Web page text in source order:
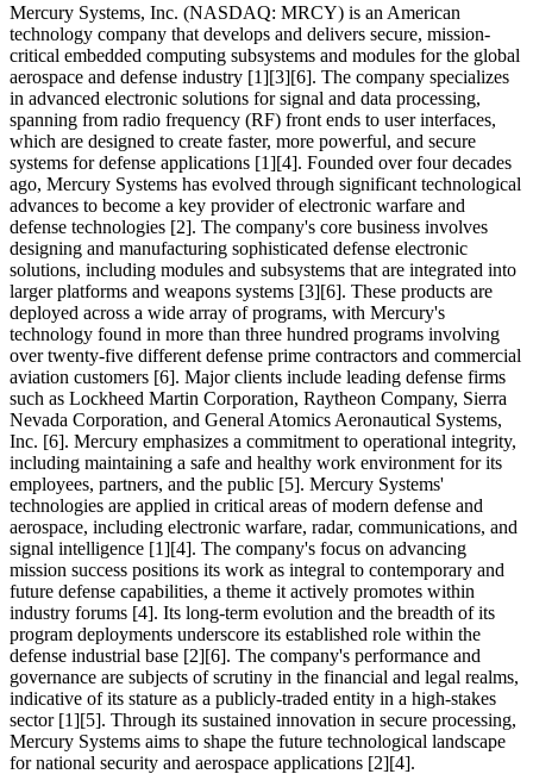
Mercury Systems, Inc. (NASDAQ: MRCY) is an American
technology company that develops and delivers secure, mission-
critical embedded computing subsystems and modules for the global
aerospace and defense industry [1][3][6]. The company specializes
in advanced electronic solutions for signal and data processing,
spanning from radio frequency (RF) front ends to user interfaces,
which are designed to create faster, more powerful, and secure
systems for defense applications [1][4]. Founded over four decades
ago, Mercury Systems has evolved through significant technological
advances to become a key provider of electronic warfare and
defense technologies [2]. The company's core business involves
designing and manufacturing sophisticated defense electronic
solutions, including modules and subsystems that are integrated into
larger platforms and weapons systems [3][6]. These products are
deployed across a wide array of programs, with Mercury's
technology found in more than three hundred programs involving
over twenty-five different defense prime contractors and commercial
aviation customers [6]. Major clients include leading defense firms
such as Lockheed Martin Corporation, Raytheon Company, Sierra
Nevada Corporation, and General Atomics Aeronautical Systems,
Inc. [6]. Mercury emphasizes a commitment to operational integrity,
including maintaining a safe and healthy work environment for its
employees, partners, and the public [5]. Mercury Systems'
technologies are applied in critical areas of modern defense and
aerospace, including electronic warfare, radar, communications, and
signal intelligence [1][4]. The company's focus on advancing
mission success positions its work as integral to contemporary and
future defense capabilities, a theme it actively promotes within
industry forums [4]. Its long-term evolution and the breadth of its
program deployments underscore its established role within the
defense industrial base [2][6]. The company's performance and
governance are subjects of scrutiny in the financial and legal realms,
indicative of its stature as a publicly-traded entity in a high-stakes
sector [1][5]. Through its sustained innovation in secure processing,
Mercury Systems aims to shape the future technological landscape
for national security and aerospace applications [2][4].